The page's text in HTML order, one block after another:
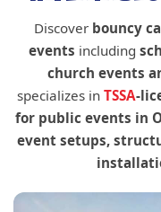
Discover bouncy
events including
church events
specializes in TSSA-
for public events in
event setups,